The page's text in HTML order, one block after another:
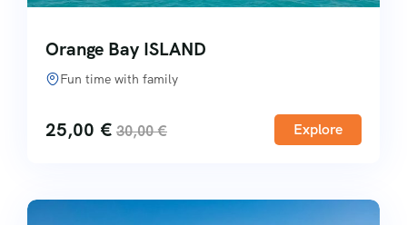
Orange Bay ISLAND
Fun time with family
25,00 € 30,00€ Explore